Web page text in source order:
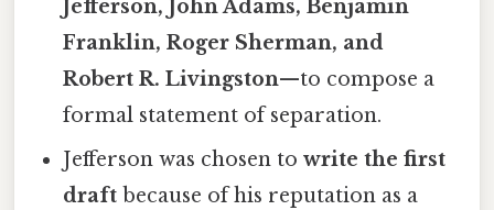
Jefferson, John Adams, Benjamin
Franklin, Roger Sherman, and
Robert R. Livingston—to compose a
formal statement of separation.
Jefferson was chosen towrite the first
draft because of his reputation as a